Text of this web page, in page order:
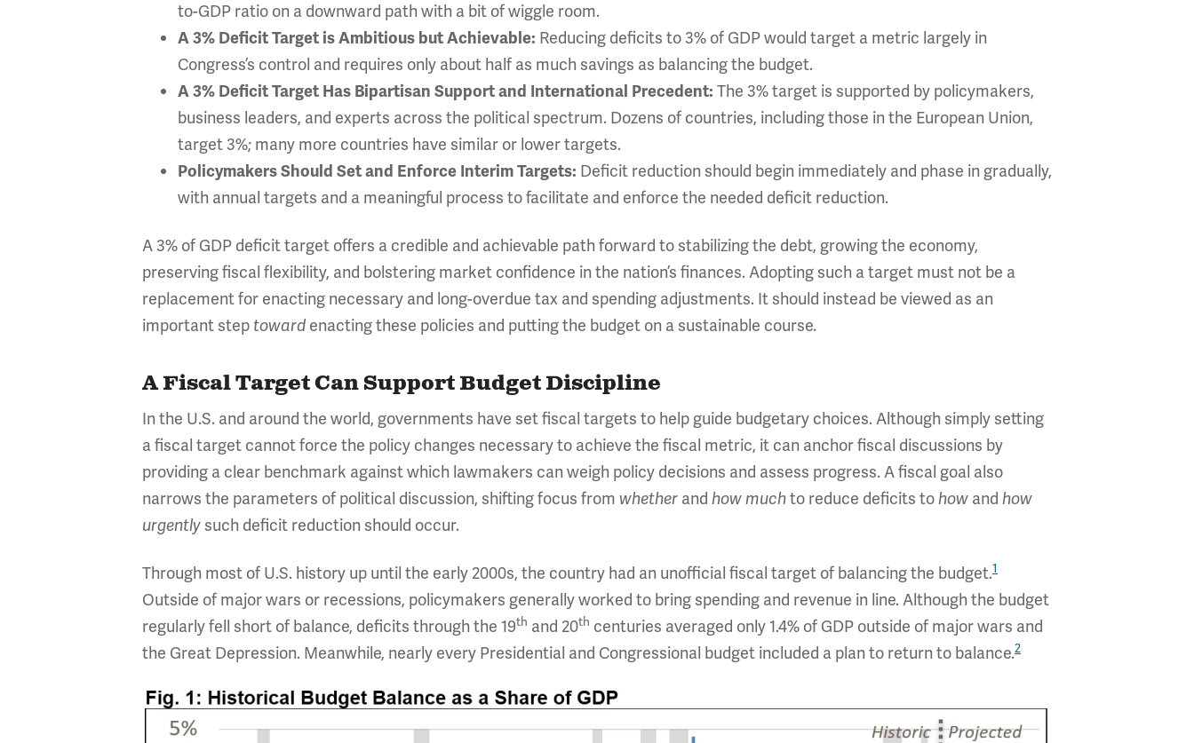
to-GDP ratio on a downward path with a bit of wiggle room.
A 3% Deficit Target is Ambitious but Achievable: Reducing deficits to 3% of GDP would target a metric largely in
Congress’s control and requires only about half as much savings as balancing the budget.
A 3% Deficit Target Has Bipartisan Support and International Precedent: The 3% target is supported by policymakers,
business leaders, and experts across the political spectrum. Dozens of countries, including those in the European Union,
target 3%; many more countries have similar or lower targets.
Policymakers Should Set and Enforce Interim Targets: Deficit reduction should begin immediately and phase in gradually,
with annual targets and a meaningful process to facilitate and enforce the needed deficit reduction.
A 3% of GDP deficit target offers a credible and achievable path forward to stabilizing the debt, growing the economy,
preserving fiscal flexibility, and bolstering market confidence in the nation’s finances. Adopting such a target must not be a
replacement for enacting necessary and long-overdue tax and spending adjustments. It should instead be viewed as an
important steptoward enacting these policies and putting the budget on a sustainable course.
A Fiscal Target Can Support Budget Discipline
In the U.S. and around the world, governments have set fiscal targets to help guide budgetary choices. Although simply setting
a fiscal target cannot force the policy changes necessary to achieve the fiscal metric, it can anchor fiscal discussions by
providing a clear benchmark against which lawmakers can weigh policy decisions and assess progress. A fiscal goal also
narrows the parameters of political discussion, shifting focus from whether and how muchto reduce deficits tohow and how
urgentlysuch deficit reduction should occur.
Through most of U.S. history up until the early 2000s, the country had an unofficial fiscal target of balancing the budget.1
Outside of major wars or recessions, policymakers generally worked to bring spending and revenue in line. Although the budget
regularly fell short of balance, deficits through the 19th and 20th centuries averaged only 1.4% of GDP outside of major wars and
the Great Depression. Meanwhile, nearly every Presidential and Congressional budget included a plan to return to balance.2